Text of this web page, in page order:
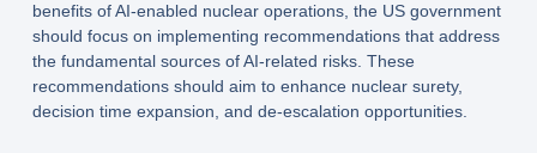
benefits of AI-enabled nuclear operations, the US government
should focus on implementing recommendations that address
the fundamental sources of AI-related risks. These
recommendations should aim to enhance nuclear surety,
decision time expansion, and de-escalation opportunities.